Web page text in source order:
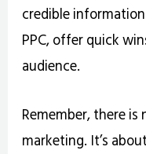
credible
PPC, offer quick
audience.
Remember, there
marketing. It’s